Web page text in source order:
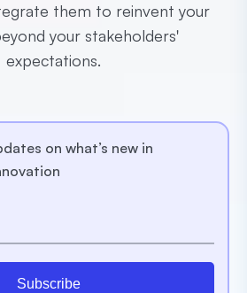
them to reinvent your
your stakeholders'
expectations.
on what’s new in
Subscribe